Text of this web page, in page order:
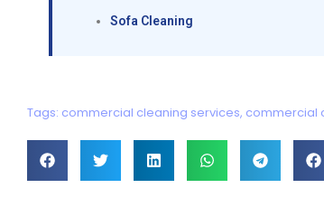
Sofa Cleaning
Tags: commercial cleaning services, commercial